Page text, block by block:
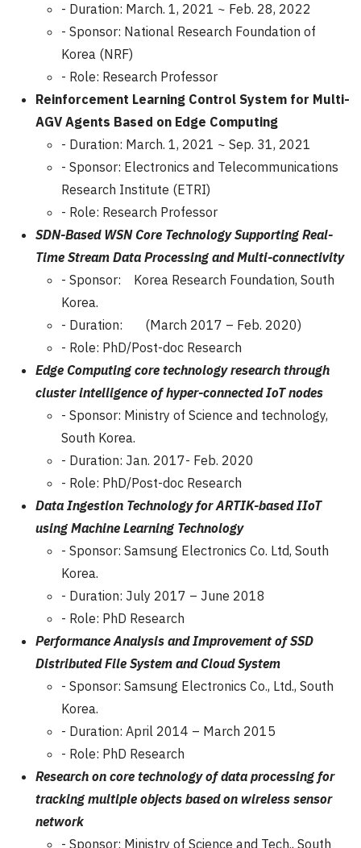
- Duration: March. 1, 2021 ~ Feb. 28, 2022
- Sponsor: National Research Foundation of
Korea (NRF)
- Role: Research Professor
Reinforcement Learning Control System for Multi-
AGV Agents Based on Edge Computing
- Duration: March. 1, 2021 ~ Sep. 31, 2021
- Sponsor: Electronics and Telecommunications
Research Institute (ETRI)
- Role: Research Professor
SDN-Based WSN Core Technology Supporting Real-
Time Stream Data Processing and Multi-connectivity
- Sponsor: Korea Research Foundation, South
Korea.
- Duration: (March 2017 – Feb. 2020)
- Role: PhD/Post-doc Research
Edge Computing core technology research through
cluster intelligence of hyper-connected IoT nodes
- Sponsor: Ministry of Science and technology,
South Korea.
- Duration: Jan. 2017- Feb. 2020
- Role: PhD/Post-doc Research
Data Ingestion Technology for ARTIK-based IIoT
using Machine Learning Technology
- Sponsor: Samsung Electronics Co. Ltd, South
Korea.
- Duration: July 2017 – June 2018
- Role: PhD Research
Performance Analysis and Improvement of SSD
Distributed File System and Cloud System
- Sponsor: Samsung Electronics Co., Ltd., South
Korea.
- Duration: April 2014 – March 2015
- Role: PhD Research
Research on core technology of data processing for
tracking multiple objects based on wireless sensor
network
- Sponsor: Ministry of Science and Tech., South